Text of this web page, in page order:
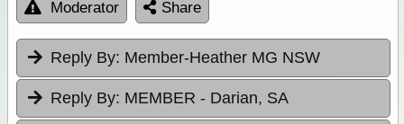
Moderator Share
Reply By: Member-Heather MG NSW
Reply By: MEMBER - Darian, SA